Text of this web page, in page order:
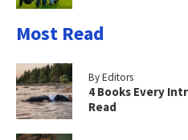
Most Read
By Editors
4 Books Every
Read